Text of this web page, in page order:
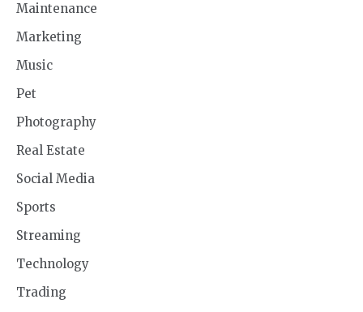
Maintenance
Marketing
Music
Pet
Photography
Real Estate
Social Media
Sports
Streaming
Technology
Trading